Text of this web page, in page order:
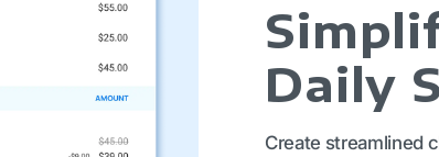
Daily
Create streamlined